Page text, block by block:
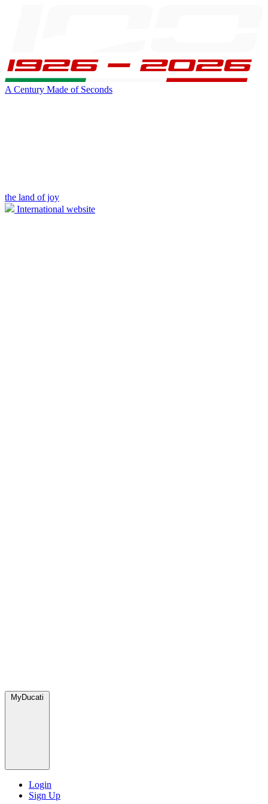
A Century Made of Seconds
the land of joy
International website
MyDucati
Login
Sign Up